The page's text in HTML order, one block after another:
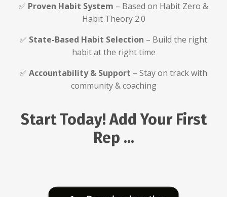
✅ Proven Habit System – Based on Habit Zero &
Habit Theory 2.0
✅ State-Based Habit Selection – Build the right
habit at the right time
✅ Accountability & Support – Stay on track with
community & coaching
Start Today! Add Your First
Rep ...